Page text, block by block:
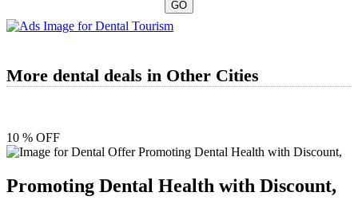
More dental deals in Other Cities
10 % OFF
Promoting Dental Health with Discount,